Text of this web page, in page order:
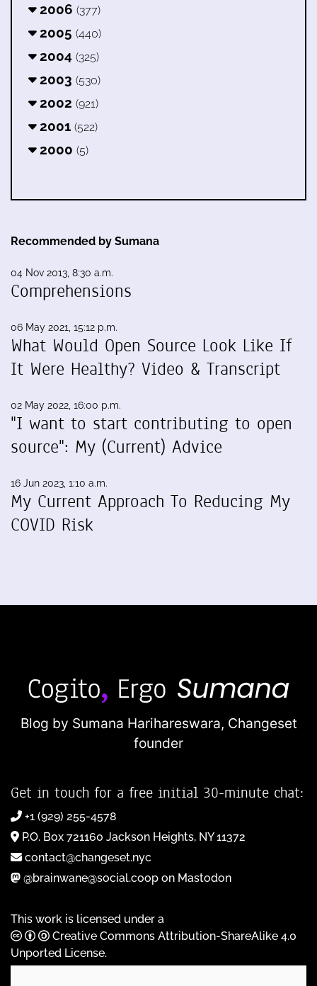
2006 (377)
2005 (440)
2004 (325)
2003 (530)
2002 (921)
2001 (522)
2000 (5)
Recommended by Sumana
04 Nov 2013, 8:30 a.m.
Comprehensions
06 May 2021, 15:12 p.m.
What Would Open Source Look Like If
It Were Healthy? Video & Transcript
02 May 2022, 16:00 p.m.
"I want to start contributing to open
source": My (Current) Advice
16 Jun 2023, 1:10 a.m.
My Current Approach To Reducing My
COVID Risk
Blog by Sumana Harihareswara, Changeset
founder
Get in touch for a free initial 30-minute chat:
+1 (929) 255-4578
P.O. Box 721160 Jackson Heights, NY 11372
contact@changeset.nyc
@brainwane@social.coop on Mastodon
This work is licensed under a
Creative Commons Attribution-ShareAlike 4.0
Unported License.